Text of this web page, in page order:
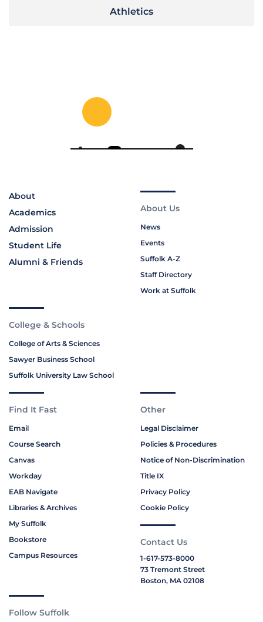
Athletics
About
Academics
Admission
Student Life
Alumni & Friends
About Us
News
Events
Suffolk A-Z
Staff Directory
Work at Suffolk
College & Schools
College of Arts & Sciences
Sawyer Business School
Suffolk University Law School
Find It Fast
Email
Course Search
Canvas
Workday
EAB Navigate
Libraries & Archives
My Suffolk
Bookstore
Campus Resources
Other
Legal Disclaimer
Policies & Procedures
Notice of Non-Discrimination
Title IX
Privacy Policy
Cookie Policy
Contact Us
1-617-573-8000
73 Tremont Street
Boston, MA 02108
Follow Suffolk